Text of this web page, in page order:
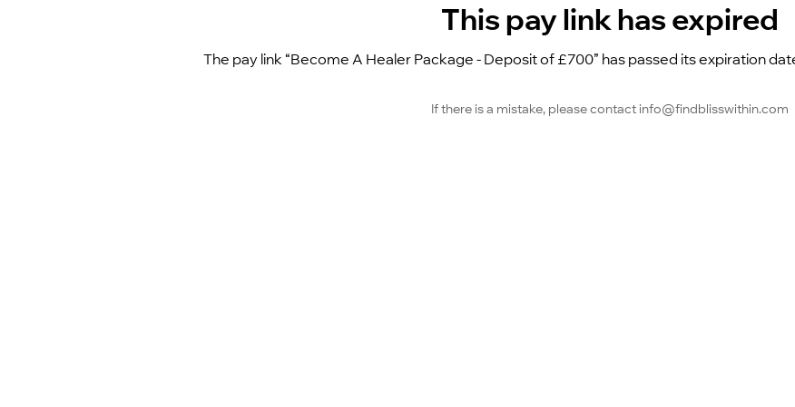
This pay link has expired
The pay link “Become A Healer Package - Deposit of £700” has passed its expiration
If there is a mistake, please contact info@findblisswithin.com